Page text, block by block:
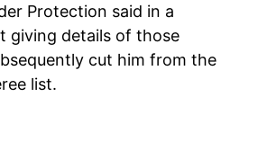
Protection said in a
giving details of those
cut him from the
list.